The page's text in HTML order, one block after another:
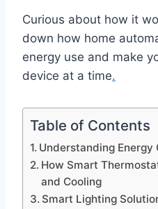
Curious about how it
down how home
energy use and make
device at a time.
Table of Contents
Understanding Energy
How Smart
and Cooling
Smart Lighting